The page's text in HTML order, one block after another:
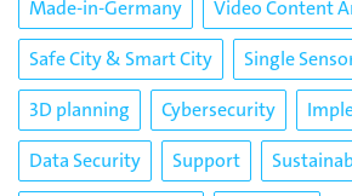
Made-in-Germany
Video Content
Safe City & Smart City
Single
3D planning
Cybersecurity
Data Security
Support